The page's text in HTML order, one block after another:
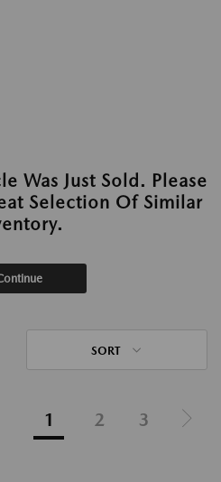
Was Just Sold. Please
Selection Of Similar
SORT
1 2 3